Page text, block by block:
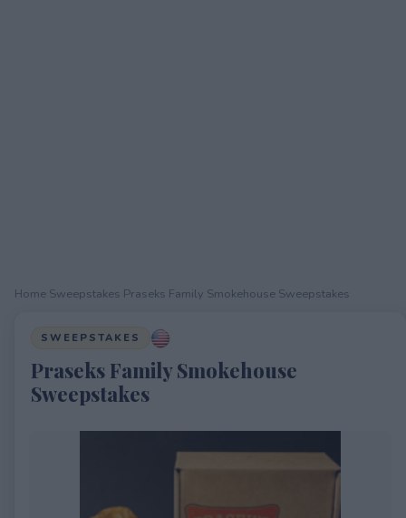
Home Sweepstakes Praseks Family Smokehouse Sweepstakes
SWEEPSTAKES
Praseks Family Smokehouse
Sweepstakes